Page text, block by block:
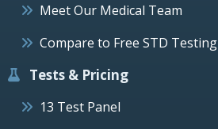
Meet Our Medical Team
Compare to Free STD Testing
Tests & Pricing
13 Test Panel